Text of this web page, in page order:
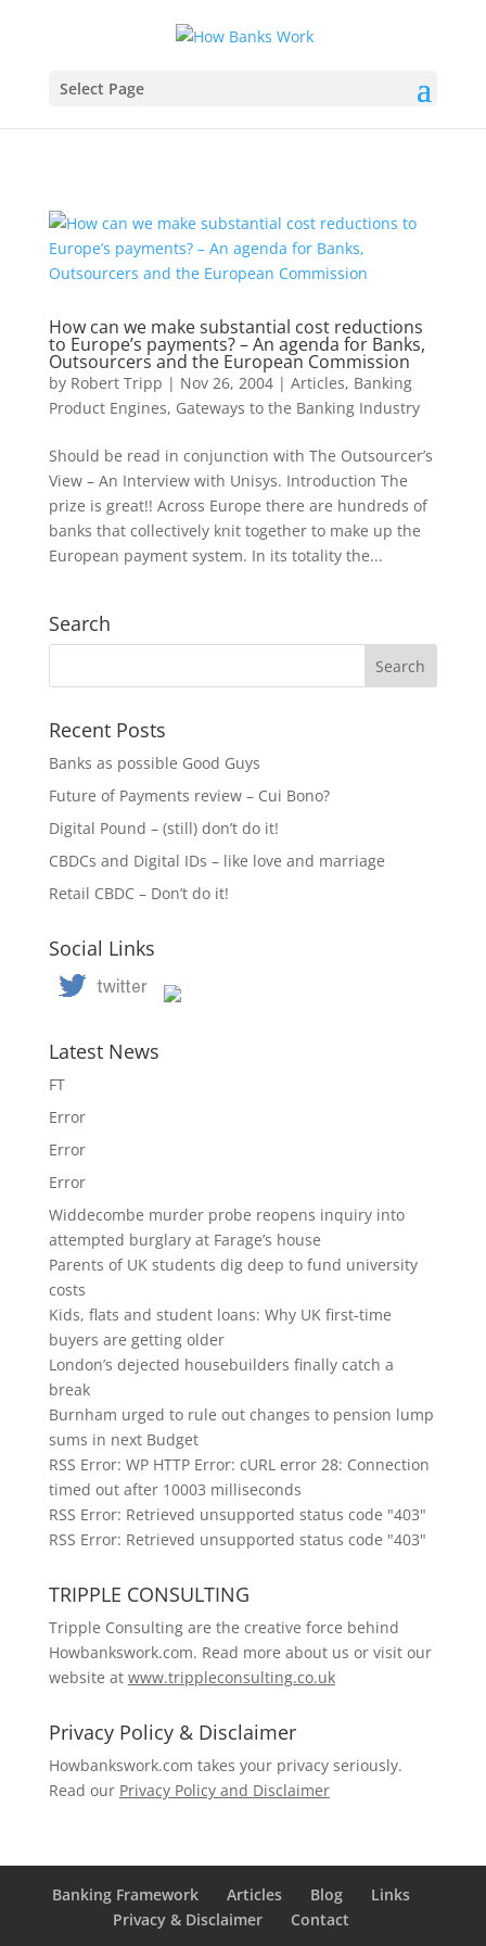
Select Page
How can we make substantial cost reductions
to Europe’s payments? – An agenda for Banks,
Outsourcers and the European Commission
by Robert Tripp | Nov 26, 2004| Articles, Banking
Product Engines, Gateways to the Banking Industry
Should be read in conjunction with The Outsourcer’s
View – An Interview with Unisys. Introduction The
prize is great!! Across Europe there are hundreds of
banks that collectively knit together to make up the
European payment system. In its totality the...
Search
Recent Posts
Banks as possible Good Guys
Future of Payments review – Cui Bono?
Digital Pound – (still) don’t do it!
CBDCs and Digital IDs – like love and marriage
Retail CBDC – Don’t do it!
Social Links
Latest News
FT
Error
Error
Error
Widdecombe murder probe reopens inquiry into
attempted burglary at Farage’s house
Parents of UK students dig deep to fund university
costs
Kids, flats and student loans: Why UK first-time
buyers are getting older
London’s dejected housebuilders finally catch a
break
Burnham urged to rule out changes to pension lump
sums in next Budget
RSS Error: WP HTTP Error: cURL error 28: Connection
timed out after 10003 milliseconds
RSS Error: Retrieved unsupported status code "403"
RSS Error: Retrieved unsupported status code "403"
TRIPPLE CONSULTING
Tripple Consulting are the creative force behind
Howbankswork.com. Read more about us or visit our
website at www.trippleconsulting.co.uk
Privacy Policy & Disclaimer
Howbankswork.com takes your privacy seriously.
Read our Privacy Policy and Disclaimer
Banking Framework Articles Blog
Links
Privacy & Disclaimer
Contact